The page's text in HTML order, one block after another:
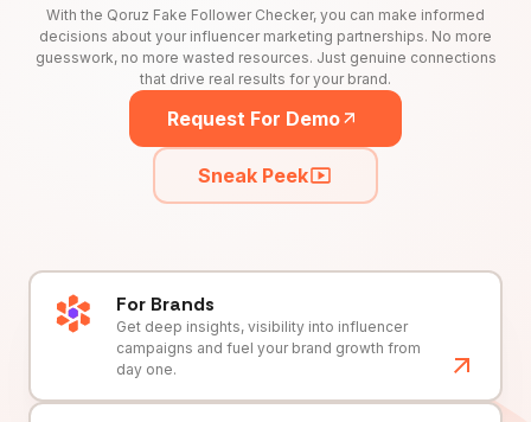
With the Qoruz Fake Follower Checker, you can make informed
decisions about your influencer marketing partnerships. No more
guesswork, no more wasted resources. Just genuine connections
that drive real results for your brand.
Request For Demo
Sneak Peek
For Brands
Get deep insights, visibility into influencer
campaigns and fuel your brand growth from
day one.